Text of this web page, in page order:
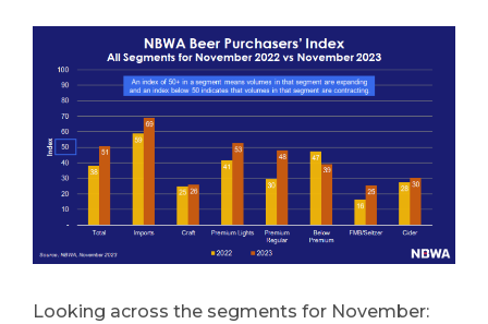
Looking across the segments for November: